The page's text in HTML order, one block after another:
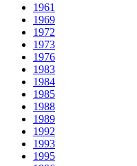
1961
1969
1972
1973
1976
1983
1984
1985
1988
1989
1992
1993
1995